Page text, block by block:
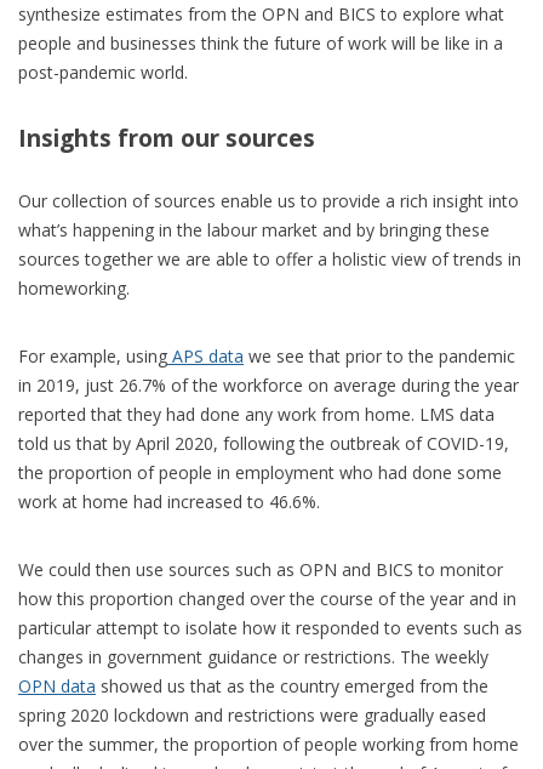
synthesize estimates from the OPN and BICS to explore what
people and businesses think the future of work will be like in a
post-pandemic world.
Insights from our sources
Our collection of sources enable us to provide a rich insight into
what’s happening in the labour market and by bringing these
sources together we are able to offer a holistic view of trends in
homeworking.
For example, using APS data we see that prior to the pandemic
in 2019, just 26.7% of the workforce on average during the year
reported that they had done any work from home. LMS data
told us that by April 2020, following the outbreak of COVID-19,
the proportion of people in employment who had done some
work at home had increased to 46.6%.
We could then use sources such as OPN and BICS to monitor
how this proportion changed over the course of the year and in
particular attempt to isolate how it responded to events such as
changes in government guidance or restrictions. The weekly
OPN data showed us that as the country emerged from the
spring 2020 lockdown and restrictions were gradually eased
over the summer, the proportion of people working from home